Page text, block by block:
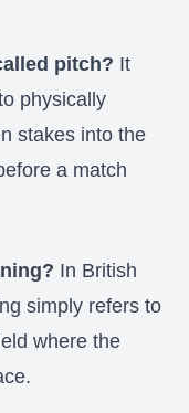
pitch? It
physically
stakes into the
a match
In British
simply refers to
where the